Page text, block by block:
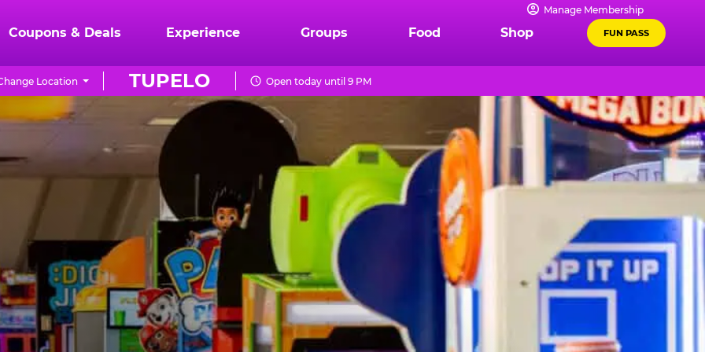
Manage Membership
Coupons & Deals Experience Groups Food Shop FUN PASS
TUPELO
Location Open today until 9 PM